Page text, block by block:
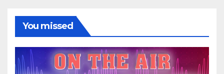
You missed